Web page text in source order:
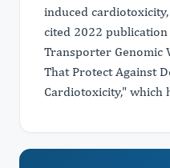
induced
cited 2022
Transporter Genomic
That Protect Against
Cardiotoxicity," which